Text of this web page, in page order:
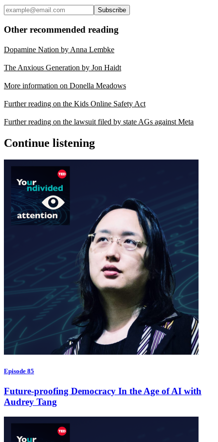
Subscribe
Other recommended reading
Dopamine Nation by Anna Lembke
The Anxious Generation by Jon Haidt
More information on Donella Meadows
Further reading on the Kids Online Safety Act
Further reading on the lawsuit filed by state AGs against Meta
Continue listening
Episode 85
Future-proofing Democracy In the Age of AI with
Audrey Tang